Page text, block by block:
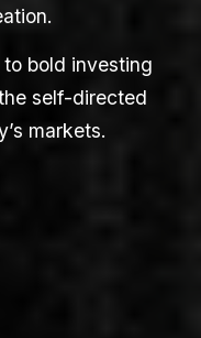
bold investing
self-directed
markets.